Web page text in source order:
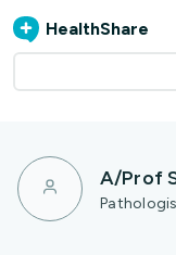
HealthShare
A/Prof